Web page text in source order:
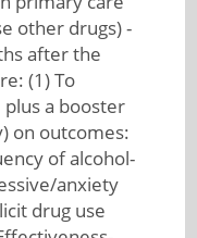
other drugs) -
after the
(1) To
a booster
on outcomes:
of alcohol-
anxiety
drug use